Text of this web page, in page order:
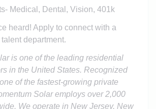
Medical, Dental, Vision, 401k
heard! Apply to connect with a
department.
is one of the leading residential
in the United States. Recognized
of the fastest-growing private
Solar employs over 2,000
We operate in New Jersey, New